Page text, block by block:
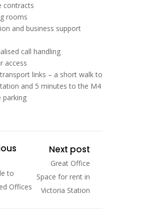
contracts
rooms
and business support
call handling
access
links – a short walk to
and 5 minutes to the M4
parking
to
Offices
Next post
Great Office
Space for rent in
Victoria Station